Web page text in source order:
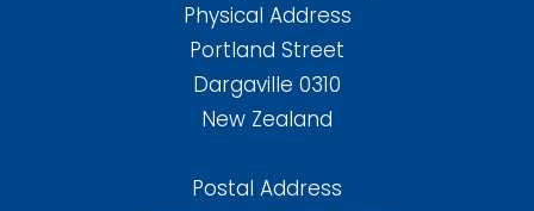
Physical Address
Portland Street
Dargaville 0310
New Zealand
Postal Address